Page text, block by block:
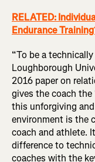
RELATED:
Endurance
“To be a
Loughborough
2016 paper on
gives the coach the
this unforgiving
environment is the
coach and athlete.
difference to
coaches with the